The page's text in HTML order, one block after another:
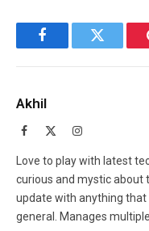
FacebookTwitter
Akhil
Facebook Instagram
Love to play with latest
curious and mystic about
update with anything that
general. Manages